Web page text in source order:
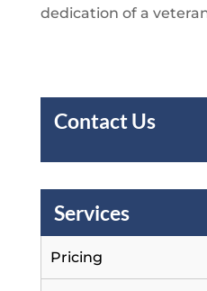
dedication of a
Contact Us
Services
Pricing